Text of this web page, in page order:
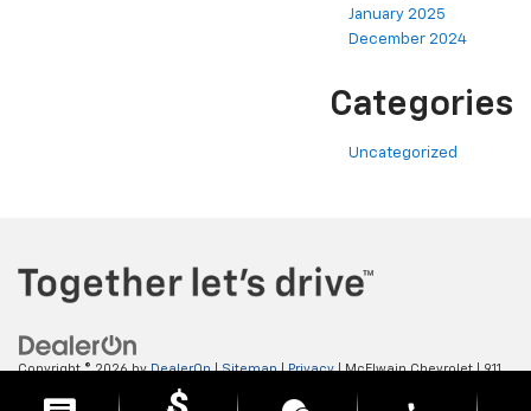
January 2025
December 2024
Categories
Uncategorized
Copyright © 2026byDealerOn|Sitemap|Privacy| McElwain Chevrolet|911
ELLWOOD CITY,